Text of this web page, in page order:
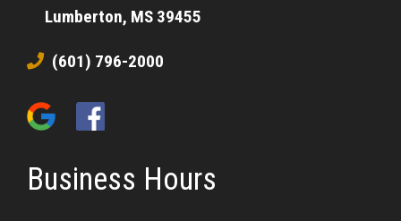
Lumberton, MS 39455
(601) 796-2000
Business Hours